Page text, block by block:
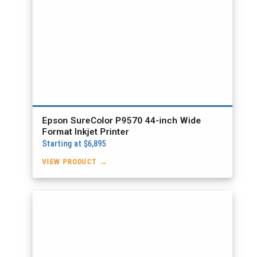
Epson SureColor P9570 44-inch Wide
Format Inkjet Printer
Starting at $6,895
VIEW PRODUCT →